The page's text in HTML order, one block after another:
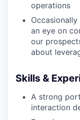
operations
an eye on
our
about
Skills &
A strong
interaction